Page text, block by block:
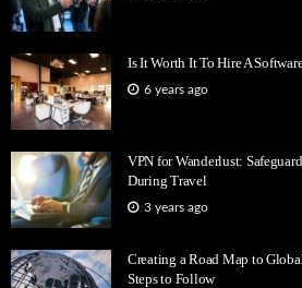
Is It Worth It To Hire A
6 years ago
VPN for Wanderlust:
During Travel
3 years ago
Creating a Road Map to
Steps to Follow